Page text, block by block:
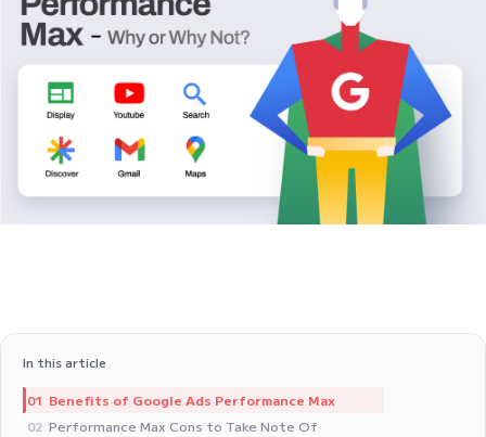
In this article
01 Benefits of Google Ads Performance Max
02 Performance Max Cons to Take Note Of